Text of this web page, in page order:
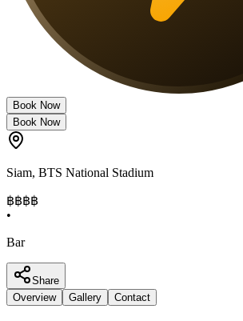
Book Now
Book Now
Siam, BTS National Stadium
฿฿฿฿
•
Bar
Share
Overview
Gallery Contact